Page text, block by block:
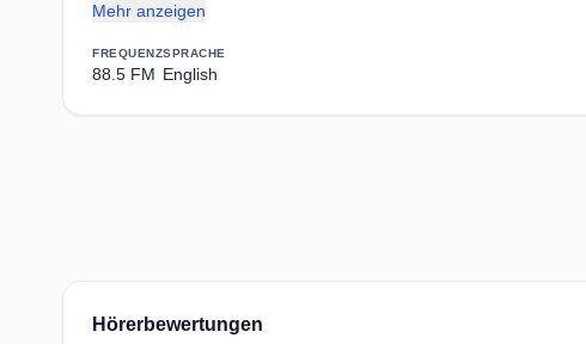
Mehr anzeigen
FREQUENZ
88.5 FM
SPRACHE
English
Hörerbewertungen